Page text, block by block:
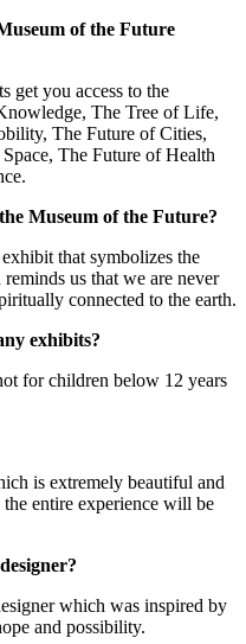
of the Future
get you access to the
The Tree of Life,
The Future of Cities,
The Future of Health
Museum of the Future?
that symbolizes the
us that we are never
connected to the earth.
exhibits?
for children below 12 years
is extremely beautiful and
entire experience will be
which was inspired by
and possibility.